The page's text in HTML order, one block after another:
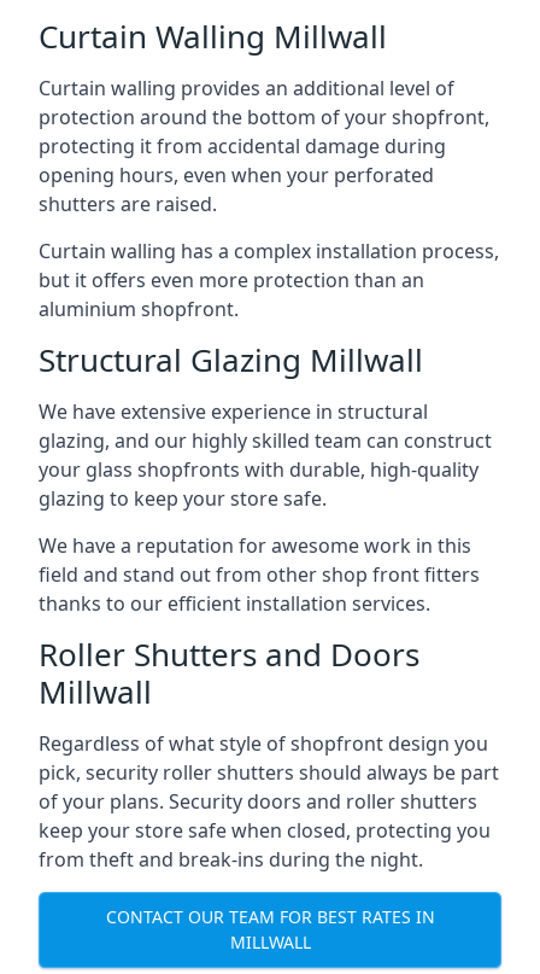
Curtain Walling Millwall
Curtain walling provides an additional level of
protection around the bottom of your shopfront,
protecting it from accidental damage during
opening hours, even when your perforated
shutters are raised.
Curtain walling has a complex installation process,
but it offers even more protection than an
aluminium shopfront.
Structural Glazing Millwall
We have extensive experience in structural
glazing, and our highly skilled team can construct
your glass shopfronts with durable, high-quality
glazing to keep your store safe.
We have a reputation for awesome work in this
field and stand out from other shop front fitters
thanks to our efficient installation services.
Roller Shutters and Doors
Millwall
Regardless of what style of shopfront design you
pick, security roller shutters should always be part
of your plans. Security doors and roller shutters
keep your store safe when closed, protecting you
from theft and break-ins during the night.
CONTACT OUR TEAM FOR BEST RATES IN
MILLWALL